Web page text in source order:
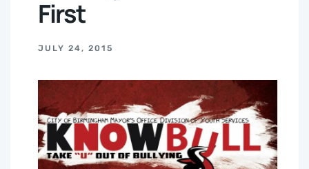
First
JULY 24, 2015